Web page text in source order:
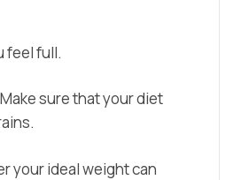
feel full.
sure that your diet
your ideal weight can